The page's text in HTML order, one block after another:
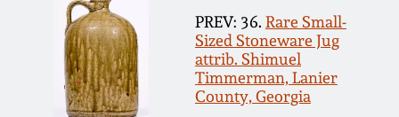
PREV: 36. Rare Small-
Sized Stoneware Jug
attrib. Shimuel
Timmerman, Lanier
County, Georgia
July 20, 2013
March 2, 2013
Ward Collection
Spring 2026